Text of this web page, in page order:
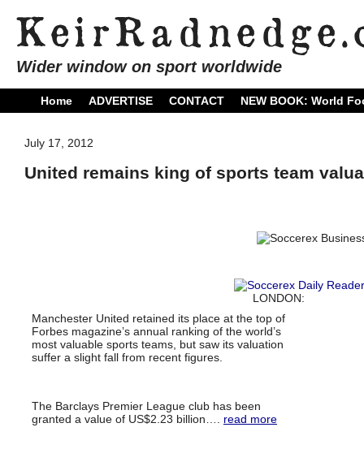
Wider window on sport worldwide
Home ADVERTISE CONTACT NEW BOOK: World
July 17, 2012
United remains king of sports team
LONDON:
Manchester United retained its place at the top of
Forbes magazine’s annual ranking of the world’s
most valuable sports teams, but saw its valuation
suffer a slight fall from recent figures.
The Barclays Premier League club has been
granted a value of US$2.23 billion…. read more